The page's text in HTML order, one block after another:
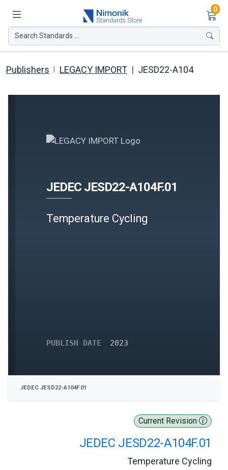
0
Search Standards ...
Publishers LEGACY IMPORT JESD22-A104
Current Revision
JEDEC JESD22-A104F.01
Temperature Cycling
JEDEC JESD22-A104F.01
Temperature Cycling
PUBLISH DATE 2023
JEDEC JESD22-A104F.01